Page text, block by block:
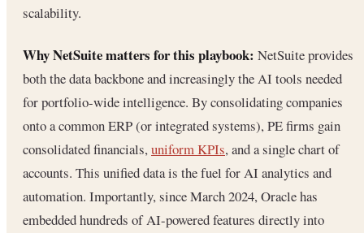
scalability.
Why NetSuite matters for this playbook: NetSuite provides
both the data backbone and increasingly the AI tools needed
for portfolio-wide intelligence. By consolidating companies
onto a common ERP (or integrated systems), PE firms gain
consolidated financials,uniform KPIs, and a single chart of
accounts. This unified data is the fuel for AI analytics and
automation. Importantly, since March 2024, Oracle has
embedded hundreds of AI-powered features directly into